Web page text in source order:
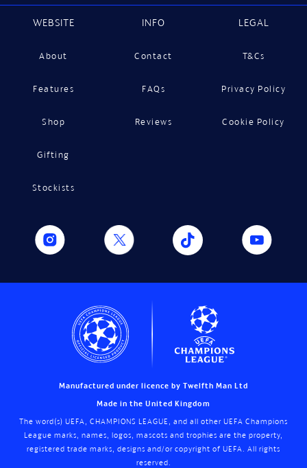
WEBSITE
About
Features
Shop
Gifting
Stockists
INFO
Contact
FAQs
Reviews
LEGAL
T&Cs
Privacy Policy
Cookie Policy
Manufactured under licence by Twelfth Man Ltd
Made in the United Kingdom
The word(s) UEFA, CHAMPIONS LEAGUE, and all other UEFA Champions
League marks, names, logos, mascots and trophies are the property,
registered trade marks, designs and/or copyright of UEFA. All rights
reserved.